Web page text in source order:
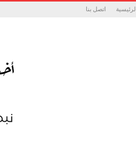
الرئيسية اتصل بنا